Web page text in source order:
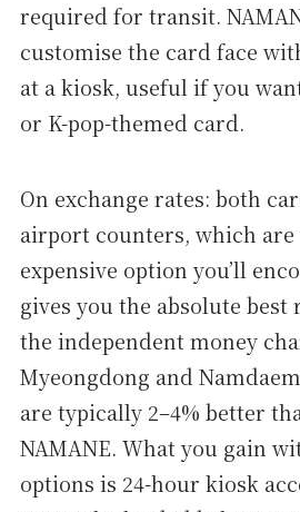
required for transit.
customise the card face
at a kiosk, useful if you
or K-pop-themed card.
On exchange rates: both
airport counters, which are
expensive option you’ll
gives you the absolute best
the independent money
Myeongdong and
are typically 2–4% better
NAMANE. What you gain
options is 24-hour kiosk